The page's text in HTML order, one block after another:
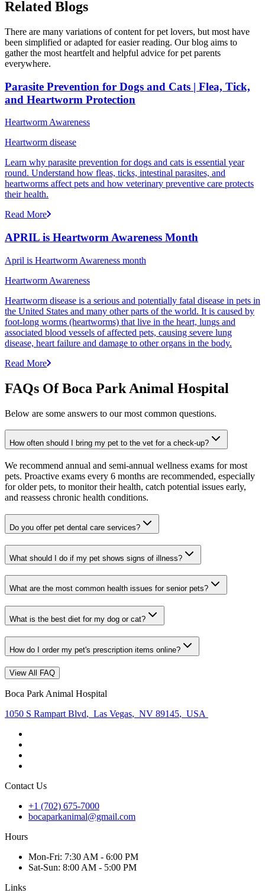
Related Blogs
There are many variations of content for pet lovers, but most have
been simplified or adapted for easier reading. Our blog aims to
gather the most heartfelt and helpful advice for pet parents
everywhere.
Parasite Prevention for Dogs and Cats | Flea, Tick,
and Heartworm Protection
Heartworm Awareness
Heartworm disease
Learn why parasite prevention for dogs and cats is essential year
round. Understand how fleas, ticks, intestinal parasites, and
heartworms affect pets and how veterinary preventive care protects
their health.
Read More
APRIL is Heartworm Awareness Month
April is Heartworm Awareness month
Heartworm Awareness
Heartworm disease is a serious and potentially fatal disease in pets in
the United States and many other parts of the world. It is caused by
foot-long worms (heartworms) that live in the heart, lungs and
associated blood vessels of affected pets, causing severe lung
disease, heart failure and damage to other organs in the body.
Read More
FAQs Of Boca Park Animal Hospital
Below are some answers to our most common questions.
How often should I bring my pet to the vet for a check-up?
We recommend annual and semi-annual wellness exams for most
pets. Proactive exams every 6 months are recommended, especially
for older pets, to monitor their health, catch potential issues early,
and reassess chronic health conditions.
Do you offer pet dental care services?
What should I do if my pet shows signs of illness?
What are the most common health issues for senior pets?
What is the best diet for my dog or cat?
How do I order my pet's prescription items online?
View All FAQ
Boca Park Animal Hospital
1050 S Rampart Blvd, Las Vegas, NV 89145, USA
Contact Us
+1 (702) 675-7000
bocaparkanimal@gmail.com
Hours
Mon-Fri: 7:30 AM - 6:00 PM
Sat-Sun: 8:00 AM - 5:00 PM
Links